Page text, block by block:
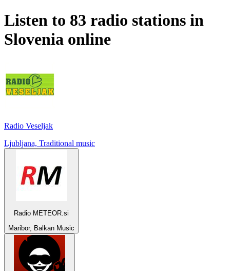
Listen to 83 radio stations in
Slovenia online
Radio Veseljak
Ljubljana, Traditional music
Radio METEOR.si
Maribor, Balkan Music